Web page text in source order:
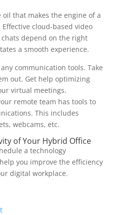
that makes the engine of a
cloud-based video
depend on the right
a smooth experience.
communication tools. Take
out. Get help optimizing
virtual meetings.
remote team has tools to
This includes
webcams, etc.
of Your Hybrid Office
a technology
you improve the efficiency
digital workplace.